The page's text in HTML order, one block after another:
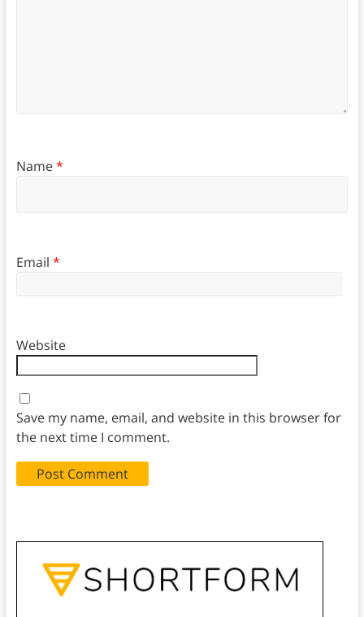
Name*
Email *
Website
Save my name, email, and website in this browser for
the next time I comment.